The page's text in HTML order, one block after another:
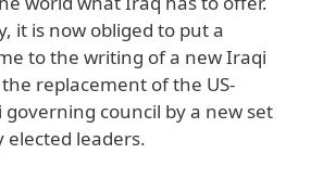
it is now obliged to put a
to the writing of a new Iraqi
replacement of the US-
council by a new set
leaders.